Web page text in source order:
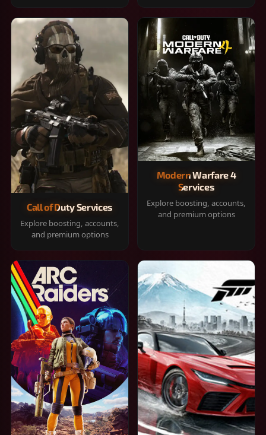
Call of Duty Services
Explore boosting, accounts,
and premium options
Modern Warfare 4
Services
Explore boosting, accounts,
and premium options